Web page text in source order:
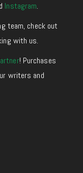
Instagram.
team, check out
with us.
! Purchases
writers and